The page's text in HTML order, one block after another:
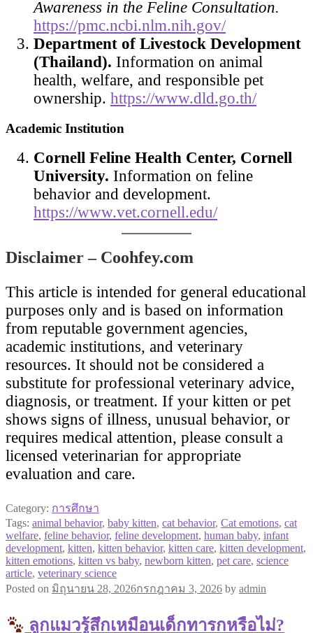
Awareness in the Feline Consultation.
https://pmc.ncbi.nlm.nih.gov/
Department of Livestock Development
(Thailand). Information on animal
health, welfare, and responsible pet
ownership. https://www.dld.go.th/
Academic Institution
Cornell Feline Health Center, Cornell
University. Information on feline
behavior and development.
https://www.vet.cornell.edu/
Disclaimer – Coohfey.com
This article is intended for general educational
purposes only and is based on information
from reputable government agencies,
academic institutions, and veterinary
resources. It should not be considered a
substitute for professional veterinary advice,
diagnosis, or treatment. If your kitten or pet
shows signs of illness, unusual behavior, or
requires medical attention, please consult a
licensed veterinarian for appropriate
evaluation and care.
Category: การศึกษา
Tags: animal behavior, baby kitten, cat behavior, Cat emotions, cat
welfare, feline behavior, feline development, human baby, infant
development, kitten, kitten behavior, kitten care, kitten development,
kitten emotions, kitten vs baby, newborn kitten, pet care, science
article, veterinary science
Posted on มิถุนายน 28, 2026กรกฎาคม 3, 2026 by admin
ลูกแมวรู้สึกเหมือนเด็กทารกหรือไม่?